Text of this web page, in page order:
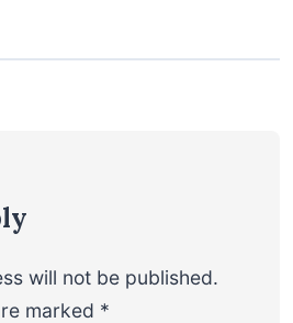
will not be published.
marked *